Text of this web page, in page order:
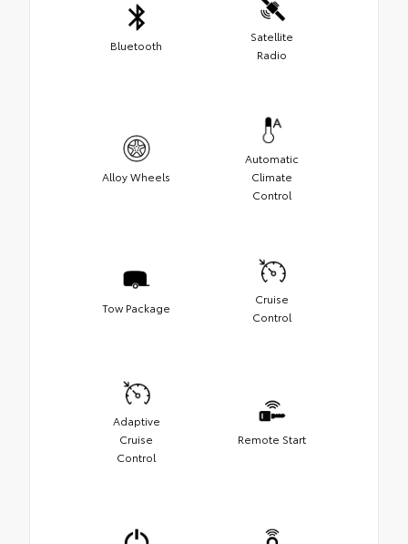
Bluetooth
Satellite
Radio
Alloy Wheels
Automatic
Climate
Control
Tow Package
Cruise
Control
Adaptive
Cruise
Control
Remote Start